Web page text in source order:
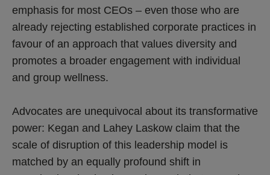
emphasis for most CEOs – even those who are
already rejecting established corporate practices in
favour of an approach that values diversity and
promotes a broader engagement with individual
and group wellness.
Advocates are unequivocal about its transformative
power: Kegan and Lahey Laskow claim that the
scale of disruption of this leadership model is
matched by an equally profound shift in